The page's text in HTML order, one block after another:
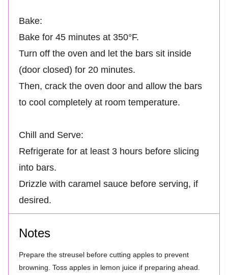
Bake:
Bake for 45 minutes at 350°F.
Turn off the oven and let the bars sit inside
(door closed) for 20 minutes.
Then, crack the oven door and allow the bars
to cool completely at room temperature.
Chill and Serve:
Refrigerate for at least 3 hours before slicing
into bars.
Drizzle with caramel sauce before serving, if
desired.
Notes
Prepare the streusel before cutting apples to prevent
browning. Toss apples in lemon juice if preparing ahead.